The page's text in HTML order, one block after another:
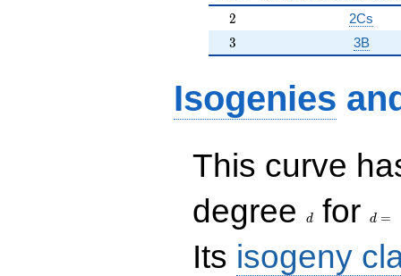
2
2 2Cs
3
3 3B
Isogenies
This curve
degree
d for d =
Its isogeny